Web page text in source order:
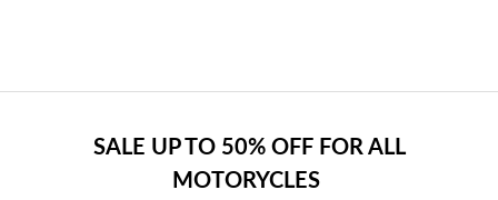
SALE UP TO 50% OFF FOR ALL
MOTORYCLES